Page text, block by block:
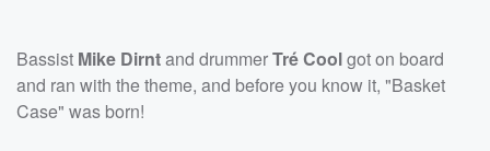
Bassist Mike Dirntand drummerTré Coolgot on board
and ran with the theme, and before you know it, "Basket
Case" was born!